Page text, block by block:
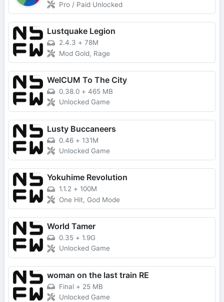
Pro / Paid Unlocked
Lustquake Legion
2.4.3 + 78M
Mod Gold, Rage
WelCUM To The City
0.38.0 + 465 MB
Unlocked Game
Lusty Buccaneers
0.46 + 131M
Unlocked Game
Yokuhime Revolution
1.1.2 + 100M
One Hit, God Mode
World Tamer
0.35 + 1.9G
Unlocked Game
woman on the last train RE
Final + 25 MB
Unlocked Game